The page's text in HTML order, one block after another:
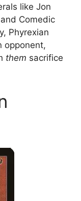
like Jon
Comedic
Phyrexian
opponent,
them sacrifice